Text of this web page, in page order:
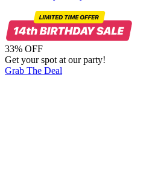
33% OFF
Get your spot at our party!
Grab The Deal